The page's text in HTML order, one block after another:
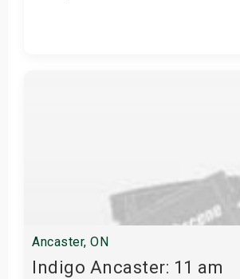
Ancaster, ON
Indigo Ancaster: 11 am